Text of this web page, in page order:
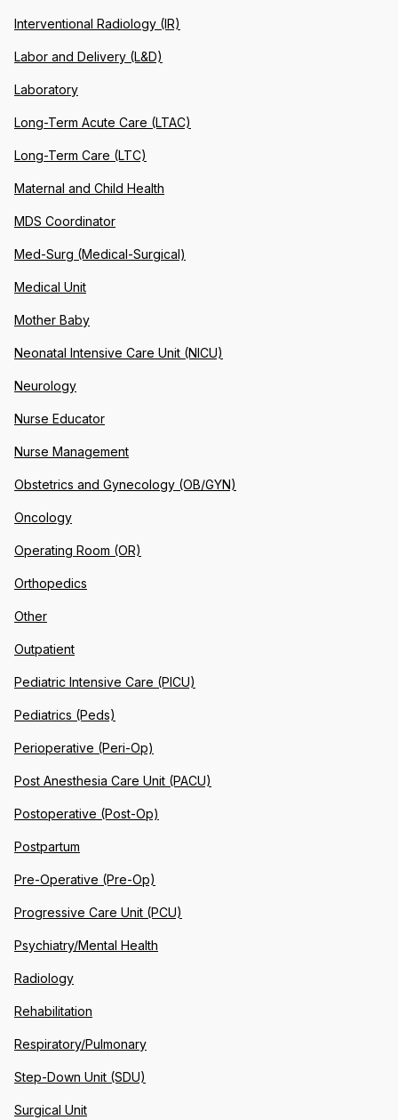
Interventional Radiology (IR)
Labor and Delivery (L&D)
Laboratory
Long-Term Acute Care (LTAC)
Long-Term Care (LTC)
Maternal and Child Health
MDS Coordinator
Med-Surg (Medical-Surgical)
Medical Unit
Mother Baby
Neonatal Intensive Care Unit (NICU)
Neurology
Nurse Educator
Nurse Management
Obstetrics and Gynecology (OB/GYN)
Oncology
Operating Room (OR)
Orthopedics
Other
Outpatient
Pediatric Intensive Care (PICU)
Pediatrics (Peds)
Perioperative (Peri-Op)
Post Anesthesia Care Unit (PACU)
Postoperative (Post-Op)
Postpartum
Pre-Operative (Pre-Op)
Progressive Care Unit (PCU)
Psychiatry/Mental Health
Radiology
Rehabilitation
Respiratory/Pulmonary
Step-Down Unit (SDU)
Surgical Unit